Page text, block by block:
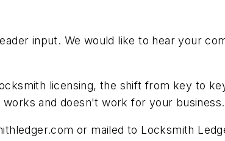
input. We would like to hear your
licensing, the shift from key to
and doesn't work for your business.
or mailed to Locksmith